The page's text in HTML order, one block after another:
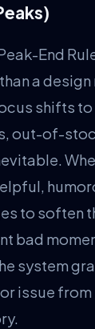
End
a design
shifts
out-of-
to soften
bad
system
issue